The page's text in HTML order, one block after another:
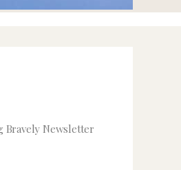
Bravely Newsletter